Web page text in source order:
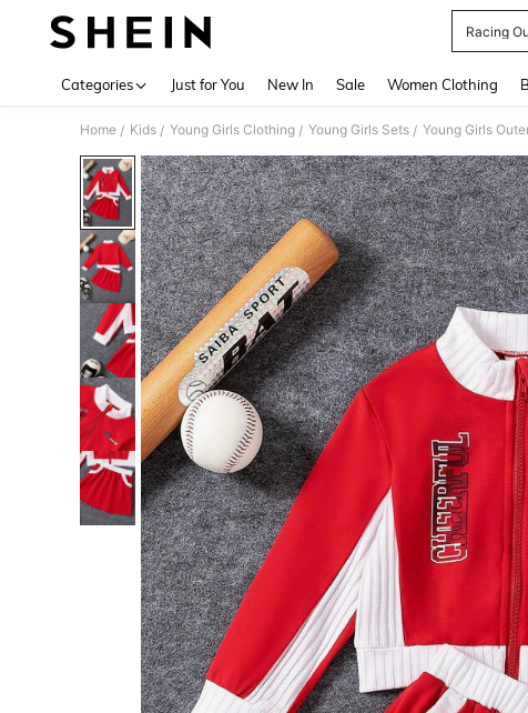
Racing
Categories Just for You New In Sale Women Clothing
Home / Kids / Young Girls Clothing / Young Girls Sets / Young Girls